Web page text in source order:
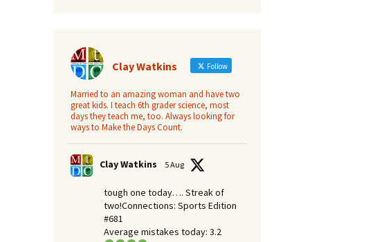
Clay Watkins Follow
Married to an amazing woman and have two
great kids. I teach 6th grader science, most
days they teach me, too. Always looking for
ways to Make the Days Count.
Clay Watkins 5 Aug
tough one today…. Streak of
two!Connections: Sports Edition
#681
Average mistakes today: 3.2